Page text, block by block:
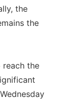
the
the
reach the